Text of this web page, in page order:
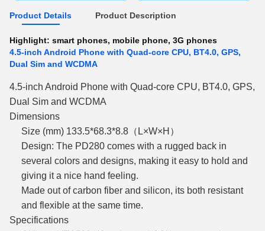
Product Details Product Description
Highlight: smart phones, mobile phone, 3G phones
4.5-inch Android Phone with Quad-core CPU, BT4.0, GPS,
Dual Sim and WCDMA
4.5-inch Android Phone with Quad-core CPU, BT4.0, GPS,
Dual Sim and WCDMA
Dimensions
Size (mm) 133.5*68.3*8.8（L×W×H）
Design: The PD280 comes with a rugged back in
several colors and designs, making it easy to hold and
giving it a nice hand feeling.
Made out of carbon fiber and silicon, its both resistant
and flexible at the same time.
Specifications